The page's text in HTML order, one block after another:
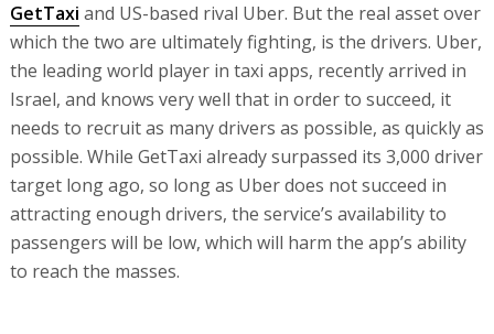
GetTaxi and US-based rival Uber. But the real asset over
which the two are ultimately fighting, is the drivers. Uber,
the leading world player in taxi apps, recently arrived in
Israel, and knows very well that in order to succeed, it
needs to recruit as many drivers as possible, as quickly as
possible. While GetTaxi already surpassed its 3,000 driver
target long ago, so long as Uber does not succeed in
attracting enough drivers, the service’s availability to
passengers will be low, which will harm the app’s ability
to reach the masses.